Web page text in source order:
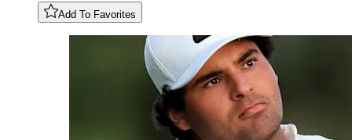
Add To Favorites